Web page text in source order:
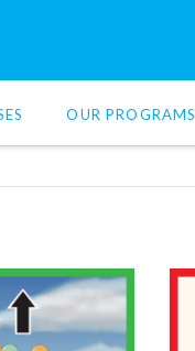
OUR PROGRAMS